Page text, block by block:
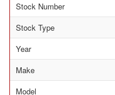
Stock Number
Stock Type
Year
Make
Model